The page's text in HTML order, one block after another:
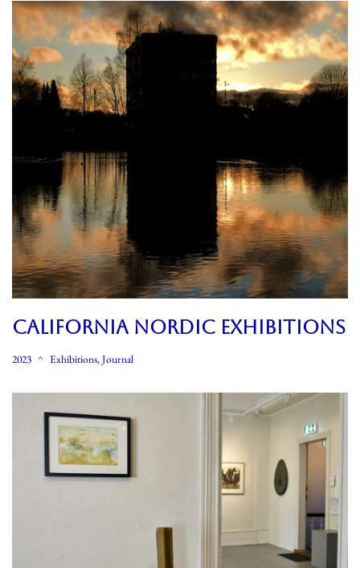
CALIFORNIA NORDIC EXHIBITIONS
2023 Exhibitions,Journal